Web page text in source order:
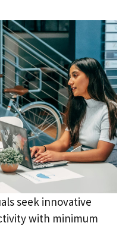
seek innovative
with minimum